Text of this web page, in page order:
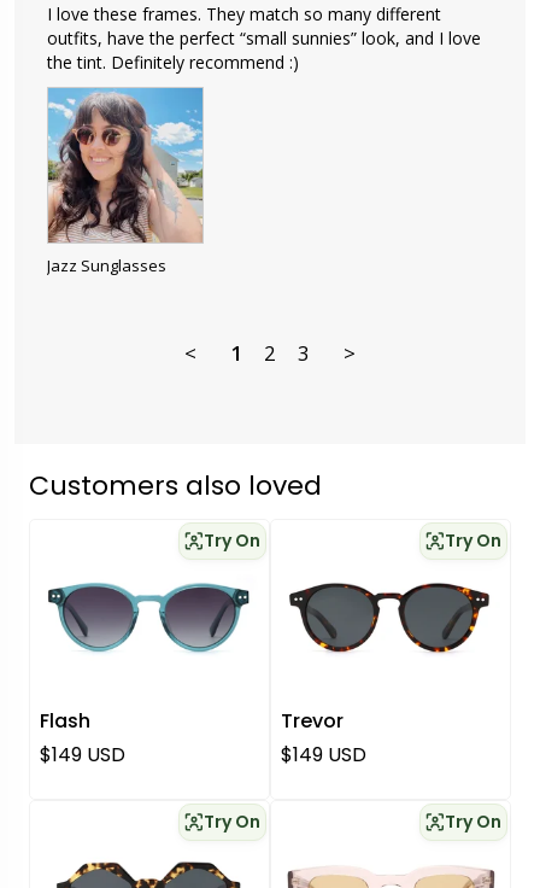
I love these frames. They match so many different
outfits, have the perfect “small sunnies” look, and I love
the tint. Definitely recommend :)
Jazz Sunglasses
< 1 2 3 >
Customers also loved
Flash
Try On
Regular price
$149 USD
Trevor
Try On
Regular price
$149 USD
Try On Try On